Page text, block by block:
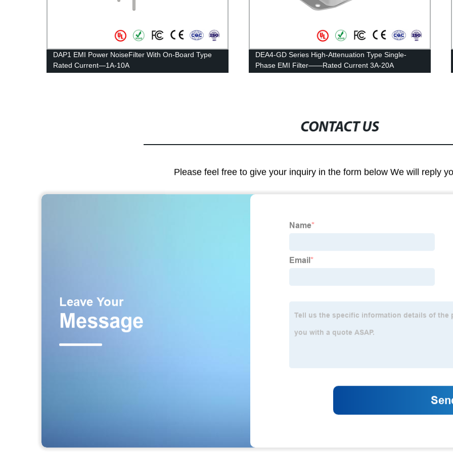
DAP1 EMI Power NoiseFilter With On-Board Type
Rated Current—1A-10A
DEA4-GD Series High-Attenuation Type Single-
Phase EMI Filter——Rated Current 3A-20A
CONTACT US
Please feel free to give your inquiry in the form below We will reply